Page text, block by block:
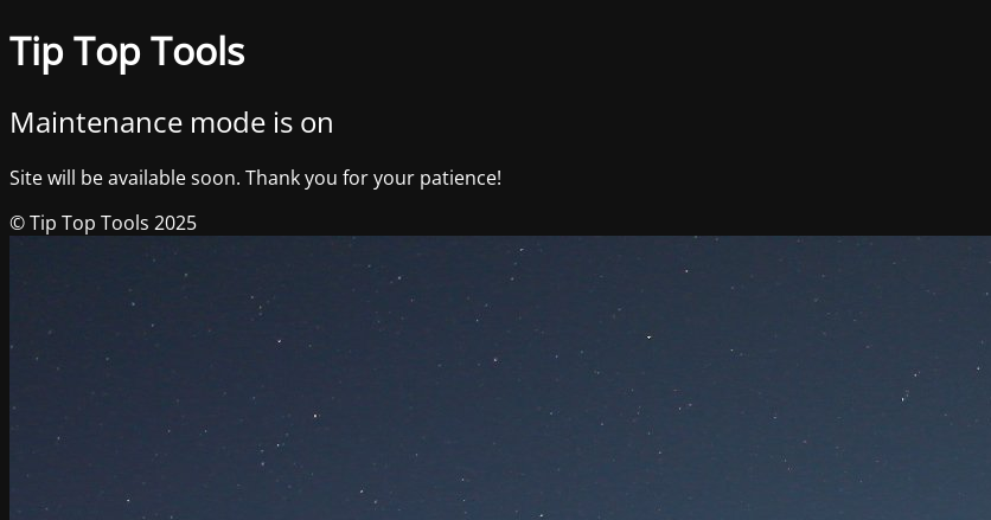
Tip Top Tools
Maintenance mode is on
Site will be available soon. Thank you for your patience!
© Tip Top Tools 2025